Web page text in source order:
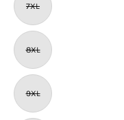
7XL
8XL
9XL